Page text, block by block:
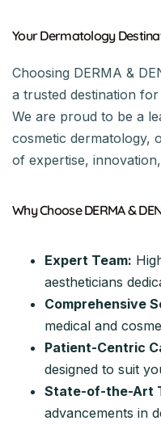
Your Dermatology
Choosing DERMA &
a trusted destination
We are proud to be a
cosmetic dermatology,
of expertise,
Why Choose DERMA &
Expert Team:
aestheticians
Comprehensive
medical and
Patient-Centric
designed to suit
State-of-the-Art
advancements in